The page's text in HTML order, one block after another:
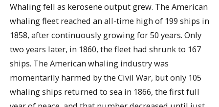
Whaling fell as kerosene output grew. The American
whaling fleet reached an all-time high of 199 ships in
1858, after continuously growing for 50 years. Only
two years later, in 1860, the fleet had shrunk to 167
ships. The American whaling industry was
momentarily harmed by the Civil War, but only 105
whaling ships returned to sea in 1866, the first full